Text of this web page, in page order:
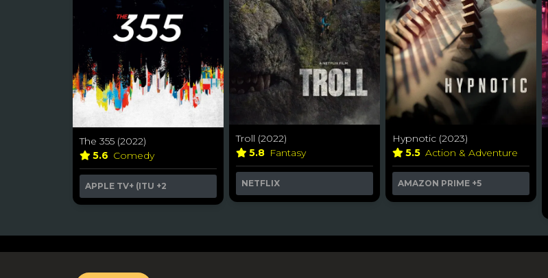
The 355 (2022)
5.6 Comedy
APPLE TV+ (ITU +2
Troll (2022)
5.8 Fantasy
NETFLIX
Hypnotic (2023)
5.5 Action & Adventure
AMAZON PRIME +5